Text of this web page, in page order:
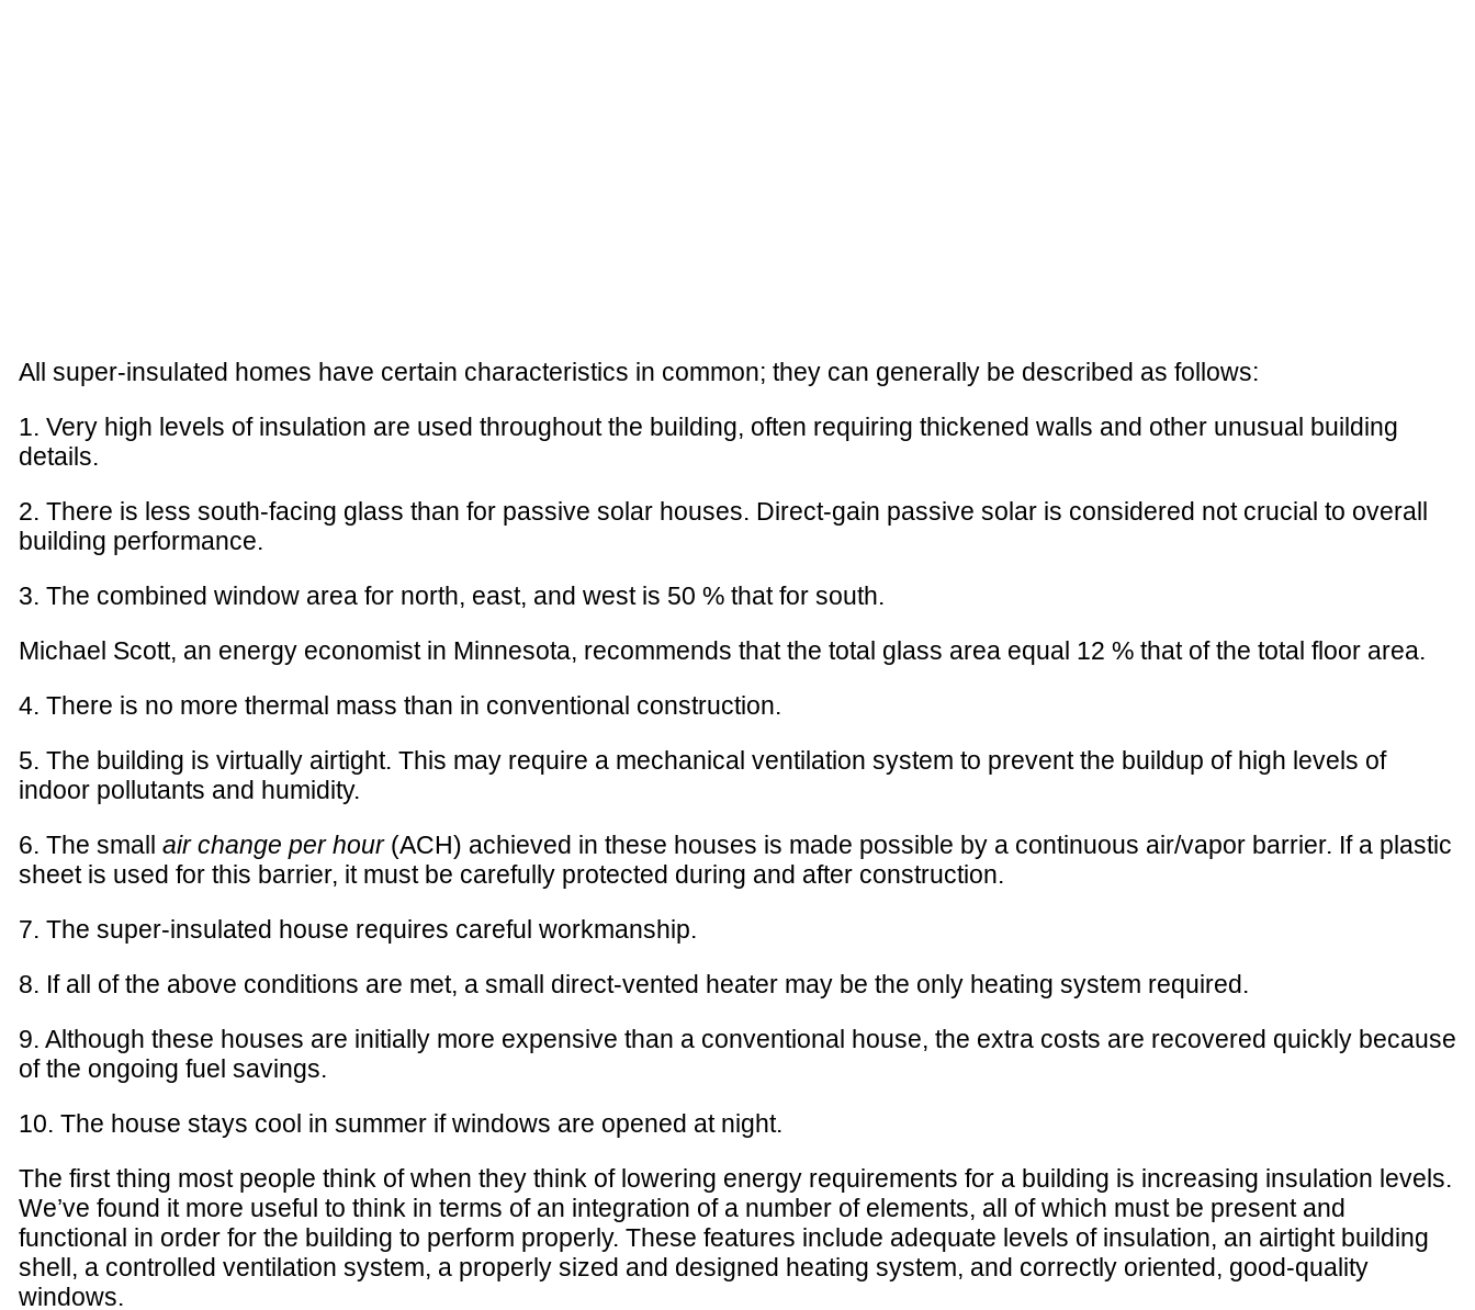
All super-insulated homes have certain characteristics in common; they can generally be described as follows:
1. Very high levels of insulation are used throughout the building, often requiring thickened walls and other unusual building
details.
2. There is less south-facing glass than for passive solar houses. Direct-gain passive solar is considered not crucial to overall
building performance.
3. The combined window area for north, east, and west is 50 % that for south.
Michael Scott, an energy economist in Minnesota, recommends that the total glass area equal 12 % that of the total floor area.
4. There is no more thermal mass than in conventional construction.
5. The building is virtually airtight. This may require a mechanical ventilation system to prevent the buildup of high levels of
indoor pollutants and humidity.
6. The small air change per hour(ACH) achieved in these houses is made possible by a continuous air/vapor barrier. If a plastic
sheet is used for this barrier, it must be carefully protected during and after construction.
7. The super-insulated house requires careful workmanship.
8. If all of the above conditions are met, a small direct-vented heater may be the only heating system required.
9. Although these houses are initially more expensive than a conventional house, the extra costs are recovered quickly because
of the ongoing fuel savings.
10. The house stays cool in summer if windows are opened at night.
The first thing most people think of when they think of lowering energy requirements for a building is increasing insulation levels.
We’ve found it more useful to think in terms of an integration of a number of elements, all of which must be present and
functional in order for the building to perform properly. These features include adequate levels of insulation, an airtight building
shell, a controlled ventilation system, a properly sized and designed heating system, and correctly oriented, good-quality
windows.